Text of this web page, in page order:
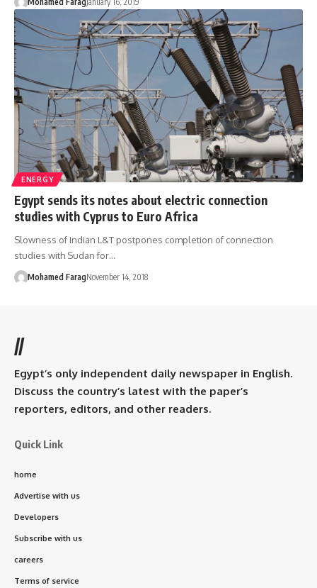
ENERGY
Egypt sends its notes about electric connection
studies with Cyprus to Euro Africa
Slowness of Indian L&T postpones completion of connection
studies with Sudan for…
Mohamed FaragNovember 14, 2018
//
Egypt’s only independent daily newspaper in English.
Discuss the country’s latest with the paper’s
reporters, editors, and other readers.
Quick Link
home
Advertise with us
Developers
Subscribe with us
careers
Terms of service